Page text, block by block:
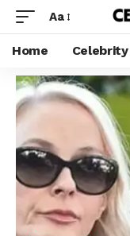
Aa
Home Celebrity